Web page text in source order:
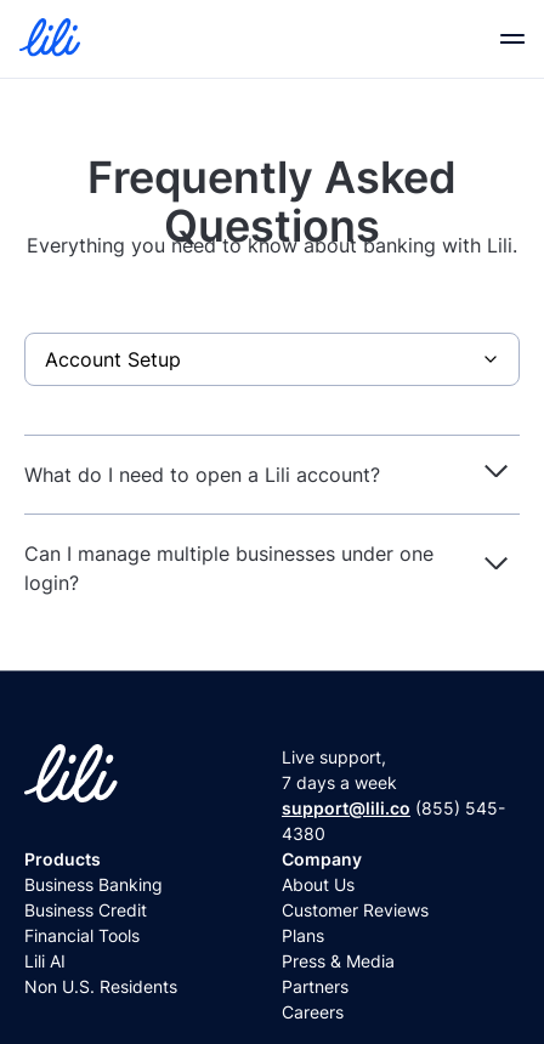
Resources
Partners
Log In Get Started
Frequently Asked
Questions
Everything you need to know about banking with Lili.
What do I need to open a Lili account?
Can I manage multiple businesses under one
login?
Live support,
7 days a week
support@lili.co (855) 545-
4380
Products
Business Banking
Business Credit
Financial Tools
Lili AI
Non U.S. Residents
Company
About Us
Customer Reviews
Plans
Press & Media
Partners
Careers